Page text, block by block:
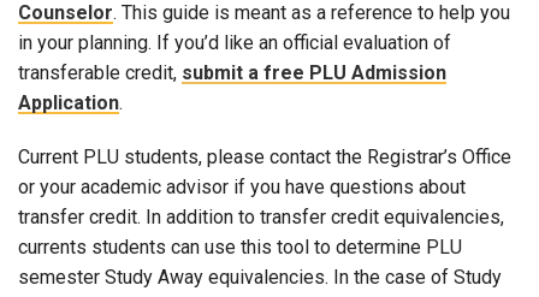
Counselor. This guide is meant as a reference to help you
in your planning. If you’d like an official evaluation of
transferable credit, submit a free PLU Admission
Application.
Current PLU students, please contact the Registrar’s Office
or your academic advisor if you have questions about
transfer credit. In addition to transfer credit equivalencies,
currents students can use this tool to determine PLU
semester Study Away equivalencies. In the case of Study